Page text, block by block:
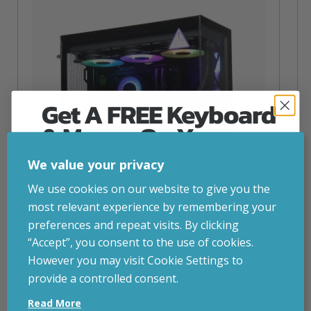
NZXT Flow – 5080 Gaming PC
2,879.00
We value your privacy
We use cookies on our website to give you the
most relevant experience by remembering your
preferences and repeat visits. By clicking
“Accept”, you consent to the use of cookies.
However you may visit Cookie Settings to
provide a controlled consent.
Read More
Get A FREE Keyboard
& Mouse On Your
First Computer Order
Join Inside Tech for build advice, updates and
early access.
Your welcome code is revealed after signup.
Email